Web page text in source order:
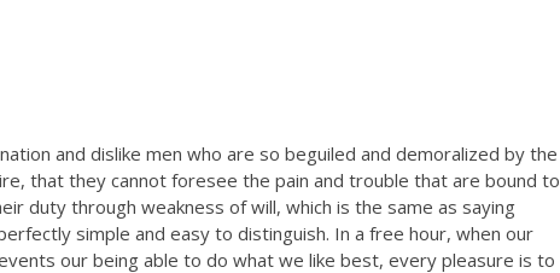
and dislike men who are so beguiled and demoralized by the
that they cannot foresee the pain and trouble that are bound to
duty through weakness of will, which is the same as saying
simple and easy to distinguish. In a free hour, when our
our being able to do what we like best, every pleasure is to